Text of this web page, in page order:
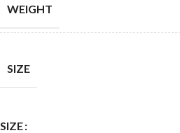
WEIGHT
SIZE
SIZE